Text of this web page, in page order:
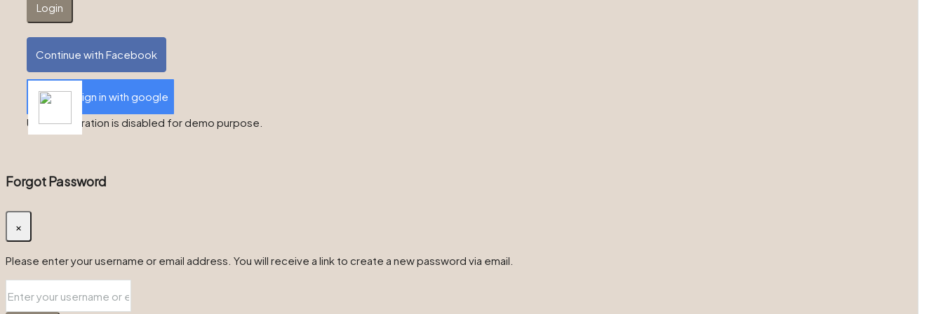
Login
Continue with Facebook
Sign in with google
User registration is disabled for demo purpose.
Forgot Password
×
Please enter your username or email address. You will receive a link to create a new password via email.